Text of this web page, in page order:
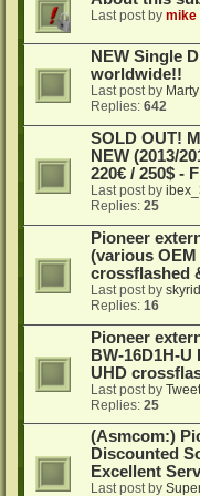
Last post by mike
NEW Single
worldwide!!
Last post by
Replies: 642
SOLD OUT!
NEW (2013/
220€ / 250$ -
Last post by
Replies: 25
Pioneer
(various
crossflashed
Last post by
Replies: 16
Pioneer
BW-16D1H-
UHD
Last post by
Replies: 25
(Asmcom:)
Discounted
Excellent
Last post by